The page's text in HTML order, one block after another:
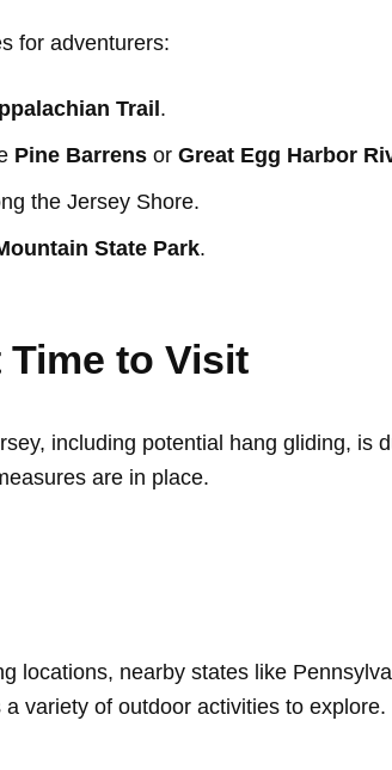
for adventurers:
Trail.
Pine Barrens or Great Egg Harbor
the Jersey Shore.
State Park.
to Visit
including potential hang gliding, is
are in place.
locations, nearby states like
variety of outdoor activities to explore.